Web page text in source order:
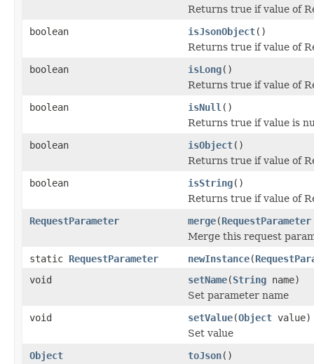
Returns true if value of
boolean
isJsonObject()
Returns true if value of
boolean
isLong()
Returns true if value of
boolean
isNull ()
Returns true if value is
boolean
isObject()
Returns true if value of
boolean
isString()
Returns true if value of
RequestParameter
merge(RequestParameter
Merge this request
static RequestParameter newInstance(
void
setName(String name)
Set parameter name
void
setValue(Object value)
Set value
Object
toJson()